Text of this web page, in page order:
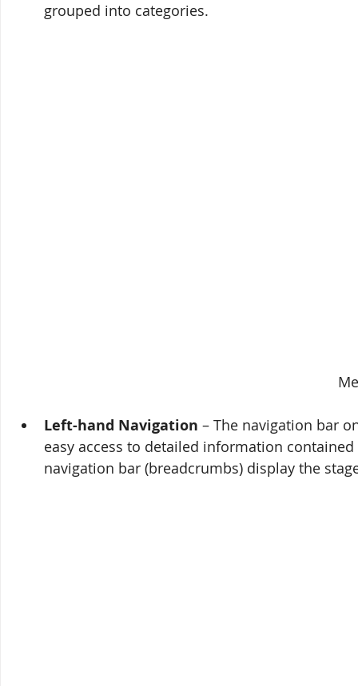
grouped into categories.
Left-hand Navigation – The navigation bar
easy access to detailed information
navigation bar (breadcrumbs) display the